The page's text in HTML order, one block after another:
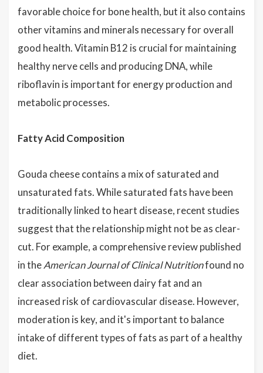
favorable choice for bone health, but it also contains
other vitamins and minerals necessary for overall
good health. Vitamin B12 is crucial for maintaining
healthy nerve cells and producing DNA, while
riboflavin is important for energy production and
metabolic processes.
Fatty Acid Composition
Gouda cheese contains a mix of saturated and
unsaturated fats. While saturated fats have been
traditionally linked to heart disease, recent studies
suggest that the relationship might not be as clear-
cut. For example, a comprehensive review published
in theAmerican Journal of Clinical Nutritionfound no
clear association between dairy fat and an
increased risk of cardiovascular disease. However,
moderation is key, and it's important to balance
intake of different types of fats as part of a healthy
diet.